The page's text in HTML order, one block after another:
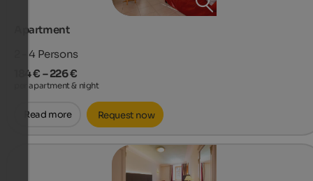
Apartment
2 - 4 Persons
184 € – 226 €
per apartment & night
Read more Request now